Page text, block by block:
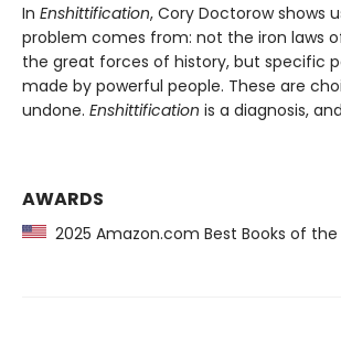
In Enshittification, Cory Doctorow shows
problem comes from: not the iron laws
the great forces of history, but specific
made by powerful people. These are
undone. Enshittification is a diagnosis,
AWARDS
2025 Amazon.com Best Books of